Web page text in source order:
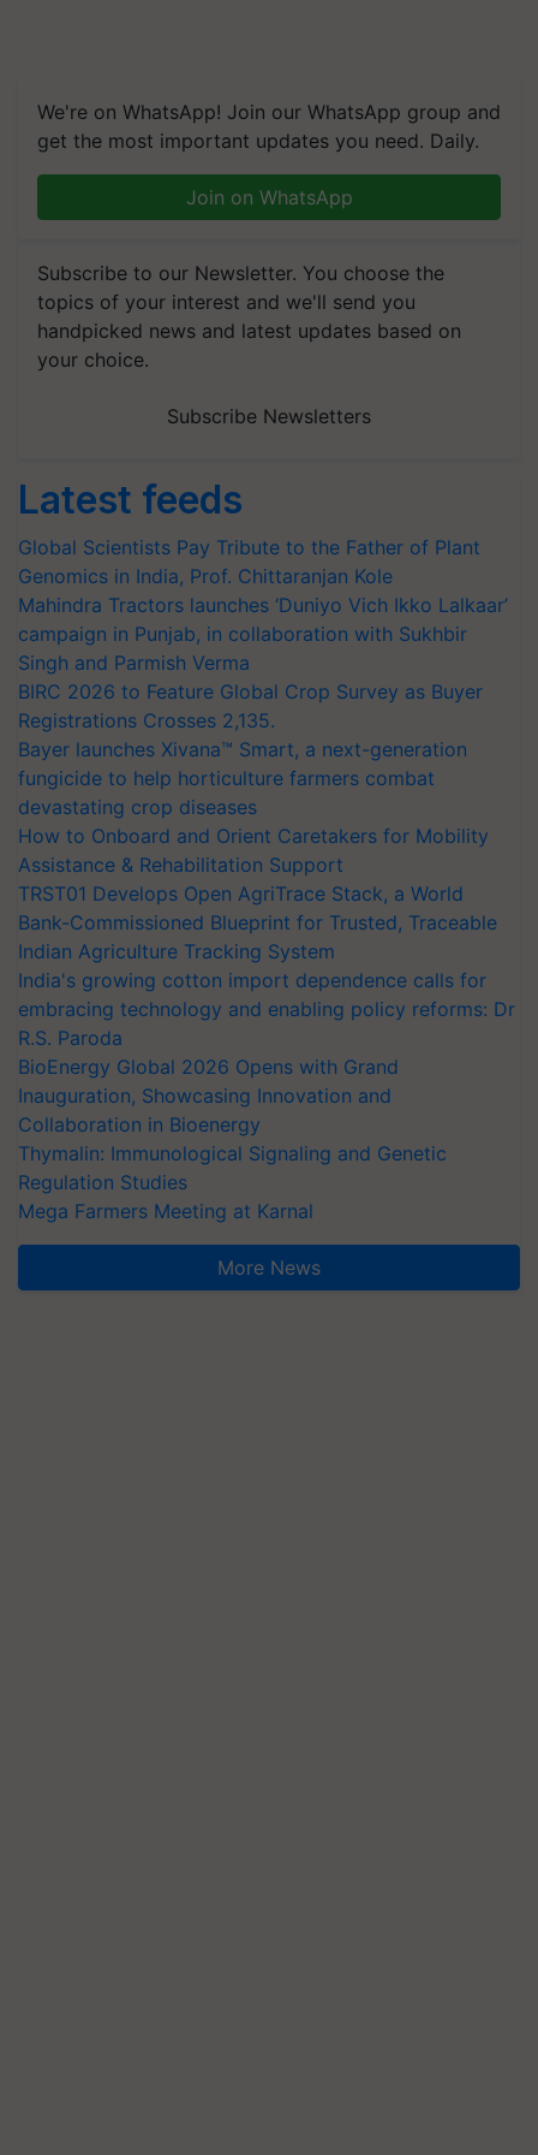
We're on WhatsApp! Join our WhatsApp group and
get the most important updates you need. Daily.
Join on WhatsApp
Subscribe to our Newsletter. You choose the
topics of your interest and we'll send you
handpicked news and latest updates based on
your choice.
Subscribe Newsletters
Latest feeds
Global Scientists Pay Tribute to the Father of Plant
Genomics in India, Prof. Chittaranjan Kole
Mahindra Tractors launches ‘Duniyo Vich Ikko Lalkaar’
campaign in Punjab, in collaboration with Sukhbir
Singh and Parmish Verma
BIRC 2026 to Feature Global Crop Survey as Buyer
Registrations Crosses 2,135.
Bayer launches Xivana™ Smart, a next-generation
fungicide to help horticulture farmers combat
devastating crop diseases
How to Onboard and Orient Caretakers for Mobility
Assistance & Rehabilitation Support
TRST01 Develops Open AgriTrace Stack, a World
Bank-Commissioned Blueprint for Trusted, Traceable
Indian Agriculture Tracking System
India's growing cotton import dependence calls for
embracing technology and enabling policy reforms: Dr
R.S. Paroda
BioEnergy Global 2026 Opens with Grand
Inauguration, Showcasing Innovation and
Collaboration in Bioenergy
Thymalin: Immunological Signaling and Genetic
Regulation Studies
Mega Farmers Meeting at Karnal
More News